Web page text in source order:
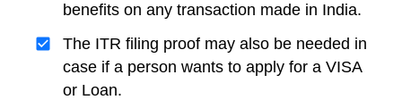
benefits on any transaction made in India.
The ITR filing proof may also be needed in
case if a person wants to apply for a VISA
or Loan.